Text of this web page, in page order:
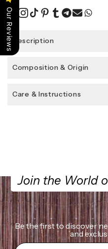
Description
Composition & Origin
Care & Instructions
Join the World
Be the first to discover
and
Our Reviews